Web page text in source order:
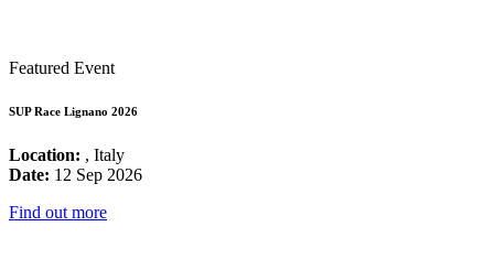
Featured Event
SUP Race Lignano 2026
Location: , Italy
Date: 12 Sep 2026
Find out more